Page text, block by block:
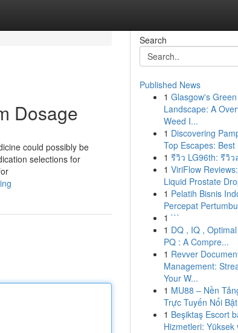
Dosage
could possibly be
selections for
Search
Published News
1 Glasgow's Green
Landscape: A
Weed I...
1 Discovering
Top Escapes: Best
1 รีวิว LG96th: รีวิ
1 ViriFlow
Liquid Prostate
1 Pelatih Bisnis
Percepat
1 ```
1 DQ , IQ ,
PQ : A Compre...
1 Revver
Management:
Your W...
1 MU88 – Nền
Trực Tuyến Nổi
1 Beşiktaş Escort
Hizmetleri: Yüksek